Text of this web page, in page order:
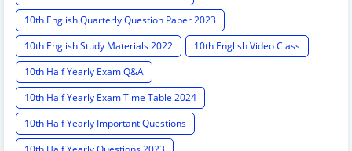
10th English Quarterly Question Paper 2023
10th English Study Materials 2022
10th English Video Class
10th Half Yearly Exam Q&A
10th Half Yearly Exam Time Table 2024
10th Half Yearly Important Questions